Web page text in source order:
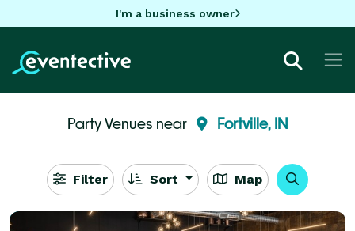
I'm a business owner
Party Venues near Fortville, IN
Filter Sort Map